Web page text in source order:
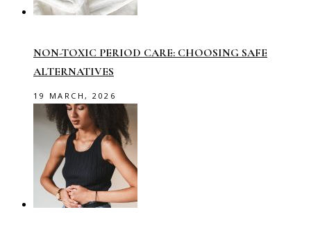
NON-TOXIC PERIOD CARE: CHOOSING SAFE
ALTERNATIVES
19 MARCH, 2026